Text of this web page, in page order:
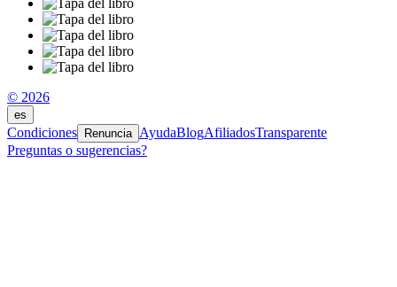
© 2026
es
Condiciones Renuncia AyudaBlogAfiliadosTransparente
Preguntas o sugerencias?